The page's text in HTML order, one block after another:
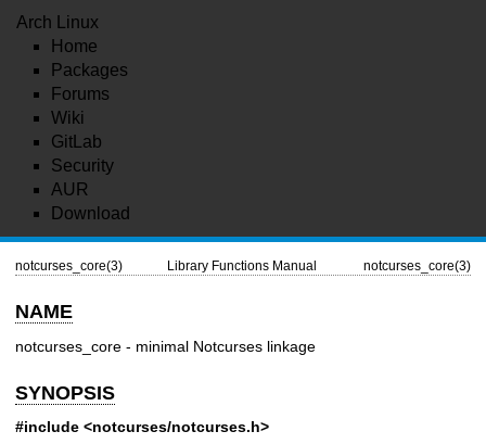
Arch Linux
Home
Packages
Forums
Wiki
GitLab
Security
AUR
Download
notcurses_core(3) Library Functions Manual notcurses_core(3)
NAME
notcurses_core - minimal Notcurses linkage
SYNOPSIS
#include <notcurses/notcurses.h>